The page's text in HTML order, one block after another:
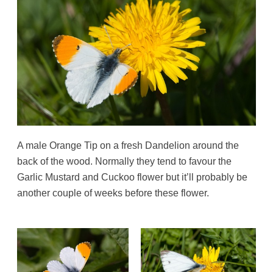
A male Orange Tip on a fresh Dandelion around the
back of the wood. Normally they tend to favour the
Garlic Mustard and Cuckoo flower but it’ll probably be
another couple of weeks before these flower.